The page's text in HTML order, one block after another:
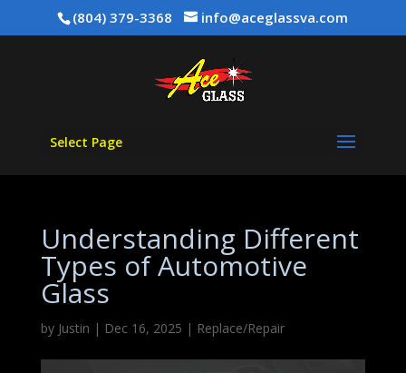
(804) 379-3368 info@aceglassva.com
Select Page
Understanding Different
Types of Automotive
Glass
by Justin | Dec 16, 2025 | Replace/Repair